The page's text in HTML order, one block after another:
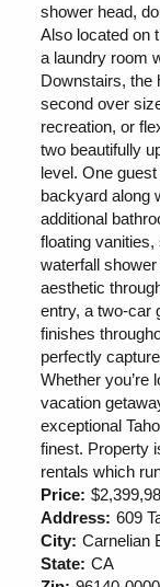
shower head,
Also located on
a laundry room
Downstairs, the
second over
recreation, or
two beautifully
level. One
backyard along
additional
floating
waterfall
aesthetic
entry, a two-car
finishes
perfectly
Whether you’re
vacation
exceptional
finest. Property
rentals which
Price:
Address: 609
City: Carnelian
State: CA